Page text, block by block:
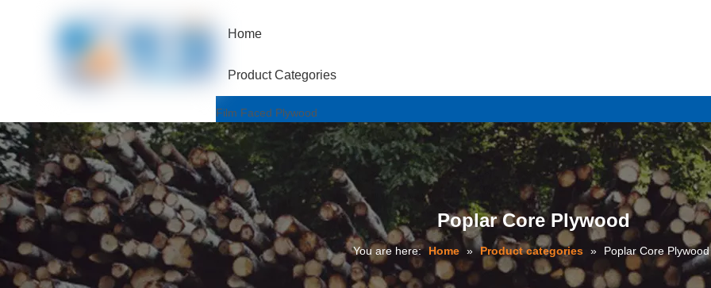
Home
Product Categories
Film Faced Plywood
One Hotpressed Grade
Finger Joint / Recycle Grade
Two Hotpressed Grade
Shuttering Plywood
Poplar Core
Birch Core
Hardwood Core
Marine Plywood
Wiremesh/Hexa Plywood
Poplar Core Plywood
You are here: Home » Product categories » Poplar Core Plywood